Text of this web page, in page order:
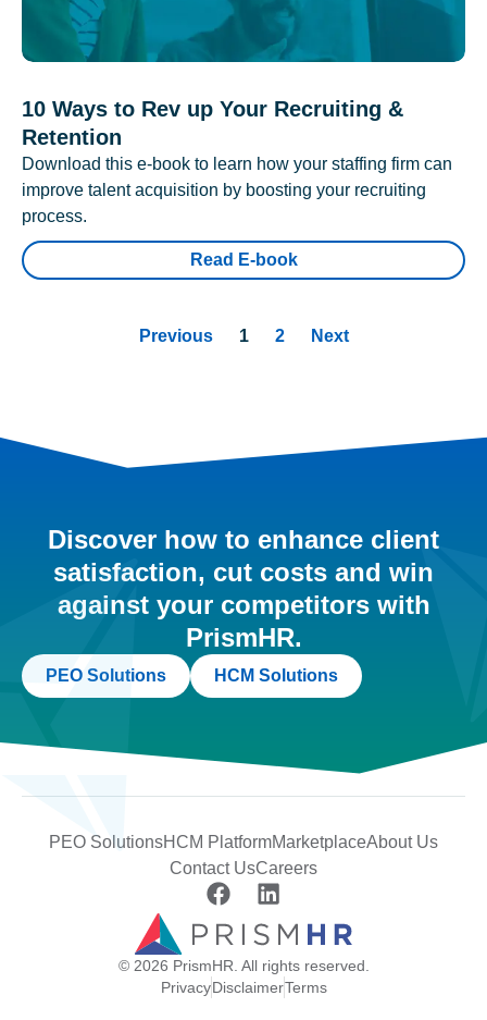
10 Ways to Rev up Your Recruiting &
Retention
Download this e-book to learn how your staffing firm can
improve talent acquisition by boosting your recruiting
process.
Read E-book
Previous 1 2 Next
Discover how to enhance client
satisfaction, cut costs and win
against your competitors with
PrismHR.
PEO Solutions HCM Solutions
PEO SolutionsHCM PlatformMarketplaceAbout Us
Contact UsCareers
© 2026 PrismHR. All rights reserved.
PrivacyDisclaimerTerms